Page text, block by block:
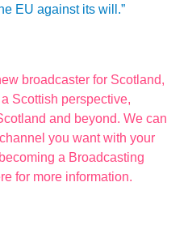
EU against its will.”
broadcaster for Scotland,
Scottish perspective,
and beyond. We can
you want with your
a Broadcasting
for more information.